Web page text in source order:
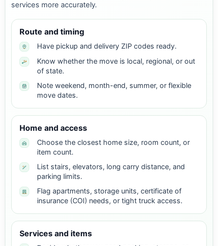
services more accurately.
Route and timing
Have pickup and delivery ZIP codes ready.
Know whether the move is local, regional, or out
of state.
Note weekend, month-end, summer, or flexible
move dates.
Home and access
Choose the closest home size, room count, or
item count.
List stairs, elevators, long carry distance, and
parking limits.
Flag apartments, storage units, certificate of
insurance (COI) needs, or tight truck access.
Services and items